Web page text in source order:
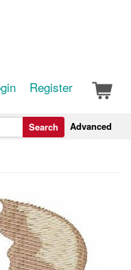
Register
Advanced
Search